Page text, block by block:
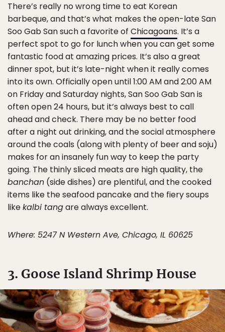
There’s really no wrong time to eat Korean
barbeque, and that’s what makes the open-late San
Soo Gab San such a favorite of Chicagoans. It’s a
perfect spot to go for lunch when you can get some
fantastic food at amazing prices. It’s also a great
dinner spot, but it’s late-night when it really comes
into its own. Officially open until 1:00 AM and 2:00 AM
on Friday and Saturday nights, San Soo Gab San is
often open 24 hours, but it’s always best to call
ahead and check. There may be no better food
after a night out drinking, and the social atmosphere
around the coals (along with plenty of beer and soju)
makes for an insanely fun way to keep the party
going. The thinly sliced meats are high quality, the
banchan (side dishes) are plentiful, and the cooked
items like the seafood pancake and the fiery soups
likekalbi tangare always excellent.
Where: 5247 N Western Ave, Chicago, IL 60625
3. Goose Island Shrimp House